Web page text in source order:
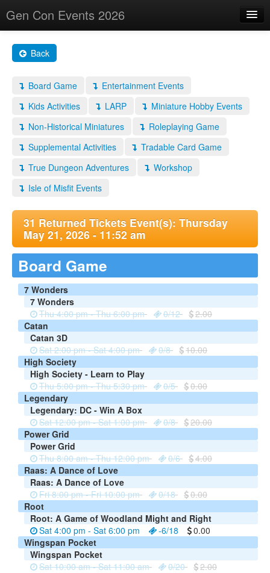
Gen Con Events 2026
Changes
Maps
Search By
Back
Board Game
Entertainment Events
Kids Activities
LARP
Miniature Hobby Events
Non-Historical Miniatures
Roleplaying Game
Supplemental Activities
Tradable Card Game
True Dungeon Adventures
Workshop
Isle of Misfit Events
31 Returned Tickets Event(s): Thursday
May 21, 2026 - 11:52 am
Board Game
7 Wonders
7 Wonders
Thu 4:00 pm - Thu 6:00 pm
0/12
2.00
Catan
Catan 3D
Sat 2:00 pm - Sat 4:00 pm
0/8
10.00
High Society
High Society - Learn to Play
Thu 5:00 pm - Thu 5:30 pm
0/5
0.00
Legendary
Legendary: DC - Win A Box
Sat 12:00 pm - Sat 1:00 pm
0/8
20.00
Power Grid
Power Grid
Thu 8:00 am - Thu 12:00 pm
0/6
4.00
Raas: A Dance of Love
Raas: A Dance of Love
Fri 8:00 pm - Fri 10:00 pm
0/18
0.00
Root
Root: A Game of Woodland Might and Right
Sat 4:00 pm - Sat 6:00 pm
-6/18
0.00
Wingspan Pocket
Wingspan Pocket
Sat 10:00 am - Sat 11:00 am
0/20
2.00